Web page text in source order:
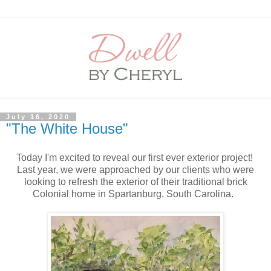
July 16, 2020
"The White House"
Today I'm excited to reveal our first ever exterior project!
Last year, we were approached by our clients who were
looking to refresh the exterior of their traditional brick
Colonial home in Spartanburg, South Carolina.